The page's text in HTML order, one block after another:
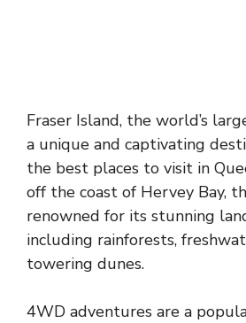
Fraser Island, the world’s
a unique and captivating
the best places to visit in
off the coast of Hervey Bay,
renowned for its stunning
including rainforests,
towering dunes.
4WD adventures are a